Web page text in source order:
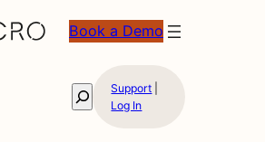
Book a Demo
SearchSupport
Log In